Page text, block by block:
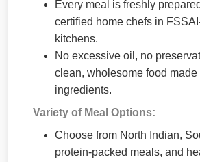
Every meal is freshly
certified home chefs in
kitchens.
No excessive oil, no
clean, wholesome food made
ingredients.
Variety of Meal Options:
Choose from North Indian,
protein-packed meals, and